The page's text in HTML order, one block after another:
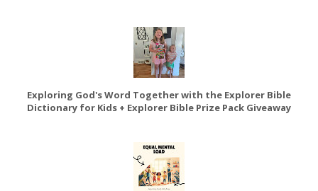
Exploring God's Word Together with the Explorer Bible
Dictionary for Kids + Explorer Bible Prize Pack Giveaway